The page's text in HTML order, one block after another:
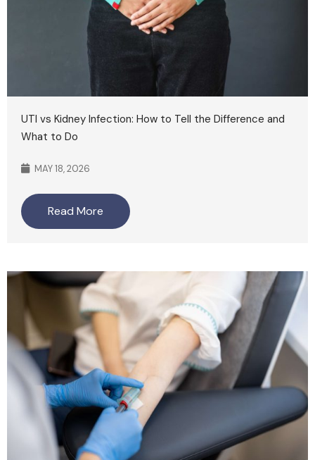
UTI vs Kidney Infection: How to Tell the Difference and
What to Do
MAY 18, 2026
Read More